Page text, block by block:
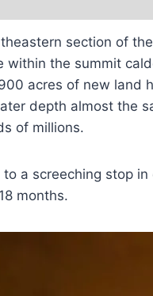
section of
within the summit
acres of new
depth almost the
of millions.
a screeching stop
months.